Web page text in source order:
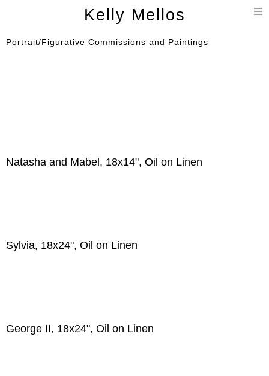
Kelly Mellos
Portrait/Figurative Commissions and Paintings
Natasha and Mabel, 18x14", Oil on Linen
Sylvia, 18x24", Oil on Linen
George II, 18x24", Oil on Linen